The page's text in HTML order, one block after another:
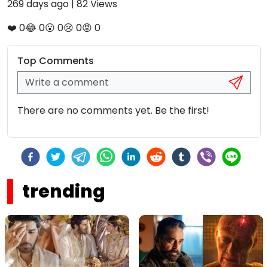
269 days ago | 82Views
❤️ 0😂 0😮 0😢 0😡 0
Top Comments
There are no comments yet. Be the first!
trending